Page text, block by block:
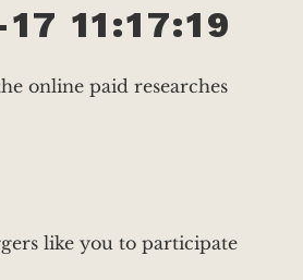
11:17:19
online paid researches
like you to participate